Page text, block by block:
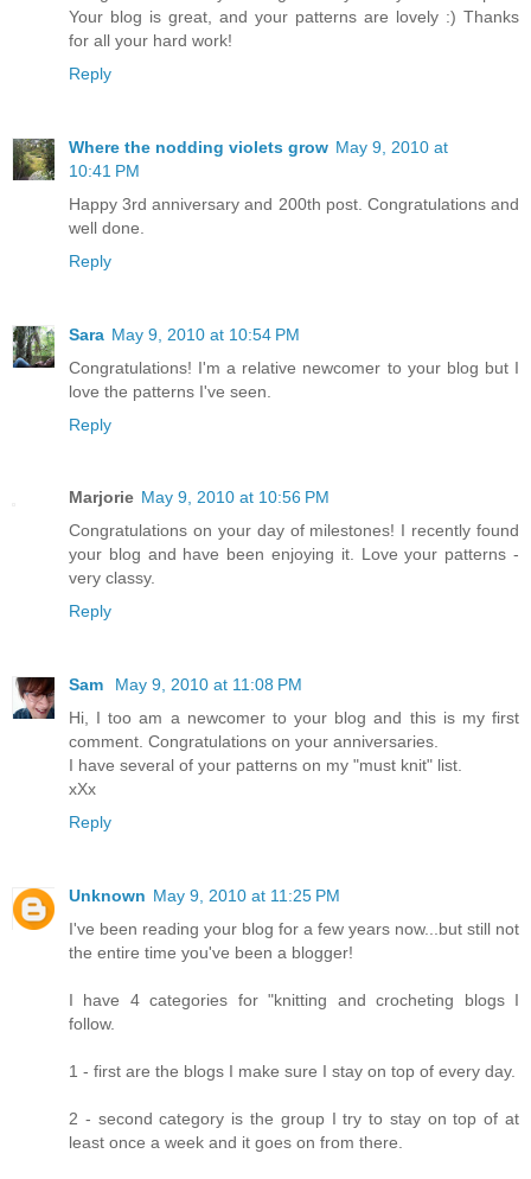
Your blog is great, and your patterns are lovely :) Thanks
for all your hard work!
Reply
Where the nodding violets grow May 9, 2010 at
10:41 PM
Happy 3rd anniversary and 200th post. Congratulations and
well done.
Reply
Sara May 9, 2010 at 10:54 PM
Congratulations! I'm a relative newcomer to your blog but I
love the patterns I've seen.
Reply
Marjorie May 9, 2010 at 10:56 PM
Congratulations on your day of milestones! I recently found
your blog and have been enjoying it. Love your patterns -
very classy.
Reply
Sam
May 9, 2010 at 11:08 PM
Hi, I too am a newcomer to your blog and this is my first
comment. Congratulations on your anniversaries.
I have several of your patterns on my "must knit" list.
xXx
Reply
Unknown May 9, 2010 at 11:25 PM
I've been reading your blog for a few years now...but still not
the entire time you've been a blogger!
I have 4 categories for "knitting and crocheting blogs I
follow.
1 - first are the blogs I make sure I stay on top of every day.
2 - second category is the group I try to stay on top of at
least once a week and it goes on from there.